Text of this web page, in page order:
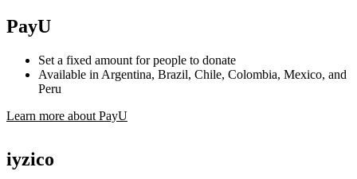
PayU
Set a fixed amount for people to donate
Available in Argentina, Brazil, Chile, Colombia, Mexico, and
Peru
Learn more about PayU
iyzico